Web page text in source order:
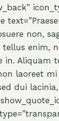
non,
tellus enim,
in. Aliquam
laoreet mi
dui